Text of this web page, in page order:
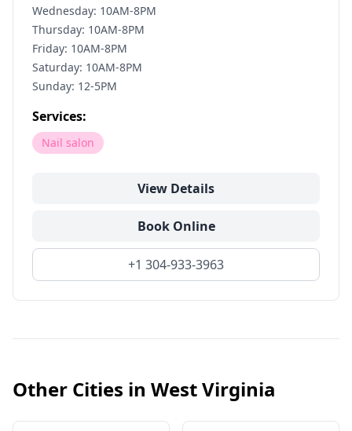
Wednesday: 10AM-8PM
Thursday: 10AM-8PM
Friday: 10AM-8PM
Saturday: 10AM-8PM
Sunday: 12-5PM
Services:
Nail salon
View Details
Book Online
+1 304-933-3963
Other Cities in West Virginia